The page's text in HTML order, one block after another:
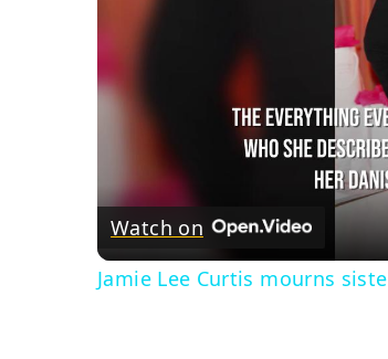
Watch on
Jamie Lee Curtis mourns